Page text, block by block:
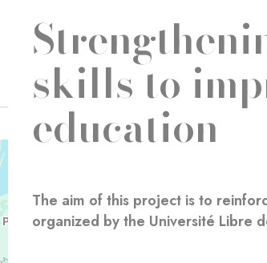
skills to
education
The aim of this project is to
organized by the Université Libre